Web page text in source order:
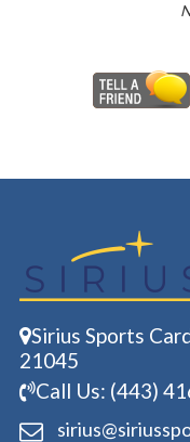
Sirius Sports
21045
Call Us: (443)